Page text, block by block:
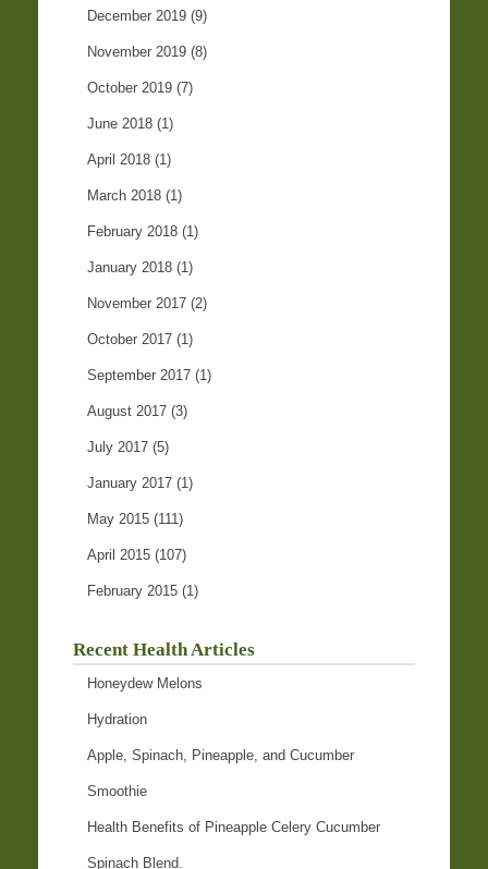
December 2019 (9)
November 2019 (8)
October 2019 (7)
June 2018 (1)
April 2018 (1)
March 2018 (1)
February 2018 (1)
January 2018 (1)
November 2017 (2)
October 2017 (1)
September 2017 (1)
August 2017 (3)
July 2017 (5)
January 2017 (1)
May 2015 (111)
April 2015 (107)
February 2015 (1)
Recent Health Articles
Honeydew Melons
Hydration
Apple, Spinach, Pineapple, and Cucumber
Smoothie
Health Benefits of Pineapple Celery Cucumber
Spinach Blend.